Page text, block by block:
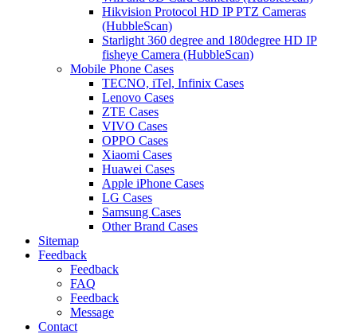
Hikvision Protocol HD IP PTZ Cameras
(HubbleScan)
Starlight 360 degree and 180degree HD IP
fisheye Camera (HubbleScan)
Mobile Phone Cases
TECNO, iTel, Infinix Cases
Lenovo Cases
ZTE Cases
VIVO Cases
OPPO Cases
Xiaomi Cases
Huawei Cases
Apple iPhone Cases
LG Cases
Samsung Cases
Other Brand Cases
Sitemap
Feedback
Feedback
FAQ
Feedback
Message
Contact